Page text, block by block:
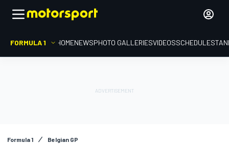
FORMULA 1 HOMENEWSPHOTO GALLERIESVIDEOSSCHEDULE
Formula 1 Belgian GP